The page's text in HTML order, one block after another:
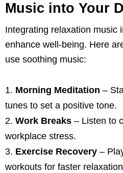
Music into Your
Integrating relaxation music
enhance well-being. Here
use soothing music:
Morning Meditation –
tunes to set a positive tone.
Work Breaks – Listen to
workplace stress.
Exercise Recovery –
workouts for faster